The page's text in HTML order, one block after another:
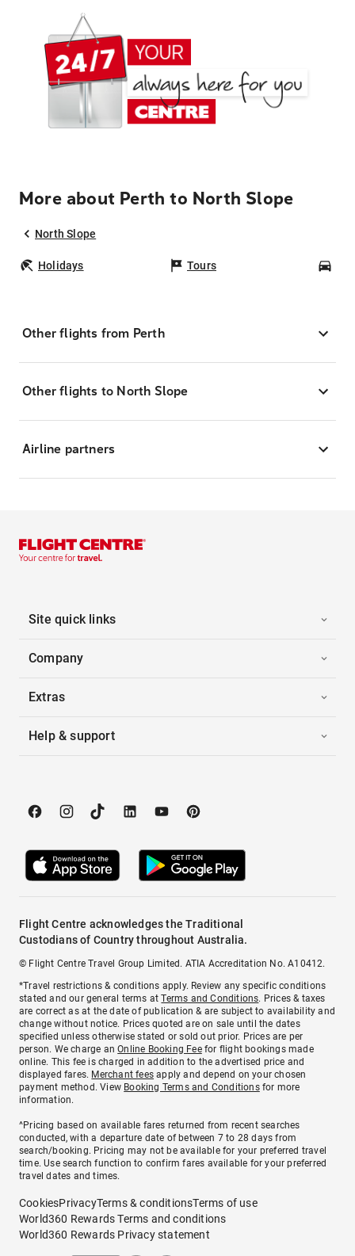
More about Perth to North Slope
North Slope
Holidays Tours
Other flights from Perth
Other flights to North Slope
Airline partners
Site quick links
Company
Extras
Help & support
Flight Centre acknowledges the Traditional
Custodians of Country throughout Australia.
© Flight Centre Travel Group Limited. ATIA Accreditation No. A10412.
*Travel restrictions & conditions apply. Review any specific conditions
stated and our general terms atTerms and Conditions. Prices & taxes
are correct as at the date of publication & are subject to availability and
change without notice. Prices quoted are on sale until the dates
specified unless otherwise stated or sold out prior. Prices are per
person. We charge anOnline Booking Feefor flight bookings made
online. This fee is charged in addition to the advertised price and
displayed fares. Merchant fees apply and depend on your chosen
payment method. View Booking Terms and Conditionsfor more
information.
^Pricing based on available fares returned from recent searches
conducted, with a departure date of between 7 to 28 days from
search/booking. Pricing may not be available for your preferred travel
time. Use search function to confirm fares available for your preferred
travel dates and times.
CookiesPrivacyTerms & conditionsTerms of use
World360 Rewards Terms and conditions
World360 Rewards Privacy statement